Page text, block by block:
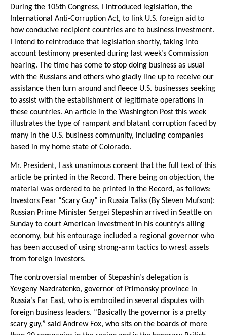
During the 105th Congress, I introduced legislation, the
International Anti-Corruption Act, to link U.S. foreign aid to
how conducive recipient countries are to business investment.
I intend to reintroduce that legislation shortly, taking into
account testimony presented during last week’s Commission
hearing. The time has come to stop doing business as usual
with the Russians and others who gladly line up to receive our
assistance then turn around and fleece U.S. businesses seeking
to assist with the establishment of legitimate operations in
these countries. An article in the Washington Post this week
illustrates the type of rampant and blatant corruption faced by
many in the U.S. business community, including companies
based in my home state of Colorado.
Mr. President, I ask unanimous consent that the full text of this
article be printed in the Record. There being on objection, the
material was ordered to be printed in the Record, as follows:
Investors Fear “Scary Guy” in Russia Talks (By Steven Mufson):
Russian Prime Minister Sergei Stepashin arrived in Seattle on
Sunday to court American investment in his country’s ailing
economy, but his entourage included a regional governor who
has been accused of using strong-arm tactics to wrest assets
from foreign investors.
The controversial member of Stepashin’s delegation is
Yevgeny Nazdratenko, governor of Primonsky province in
Russia’s Far East, who is embroiled in several disputes with
foreign business leaders. “Basically the governor is a pretty
scary guy,” said Andrew Fox, who sits on the boards of more